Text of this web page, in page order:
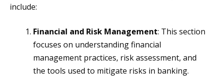
include:
Financial and Risk Management: This section
focuses on understanding financial
management practices, risk assessment, and
the tools used to mitigate risks in banking.